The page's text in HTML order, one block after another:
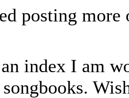
posting more
index I am